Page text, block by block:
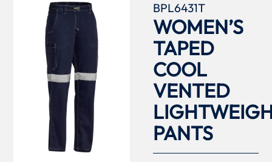
BPL6431T
WOMEN’S
TAPED
COOL
VENTED
PANTS